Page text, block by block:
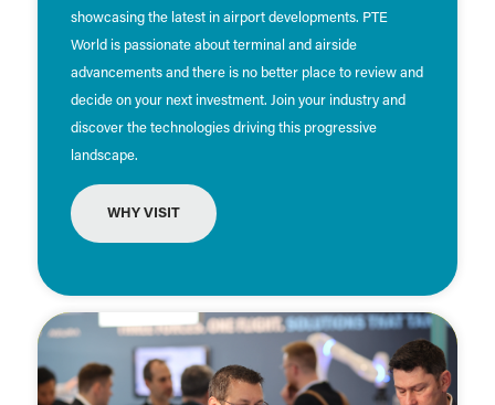
showcasing the latest in airport developments. PTE
World is passionate about terminal and airside
advancements and there is no better place to review and
decide on your next investment. Join your industry and
discover the technologies driving this progressive
landscape.
WHY VISIT